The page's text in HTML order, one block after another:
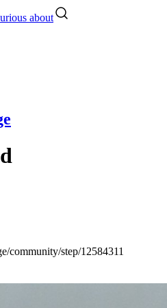
about
community/step/12584311